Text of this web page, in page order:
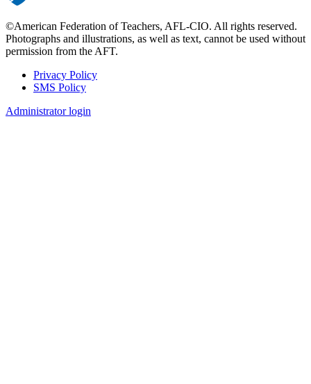
©American Federation of Teachers, AFL-CIO. All rights reserved.
Photographs and illustrations, as well as text, cannot be used without
permission from the AFT.
Footer
Privacy Policy
SMS Policy
Administrator login